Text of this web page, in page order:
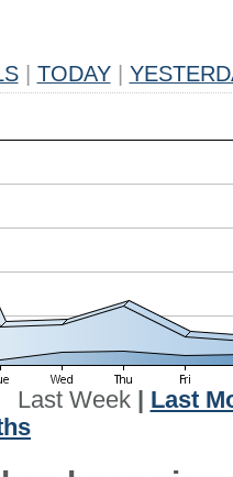
TODAY
Last Week| Last